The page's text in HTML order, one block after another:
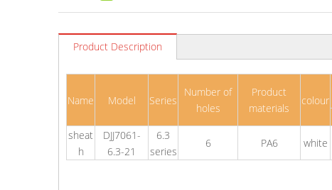
Product Description
Name Model Series
Number of
holes
Product
materials
colour
sheat
h
DJJ7061-
6.3-21
6.3
series
6 PA6 white